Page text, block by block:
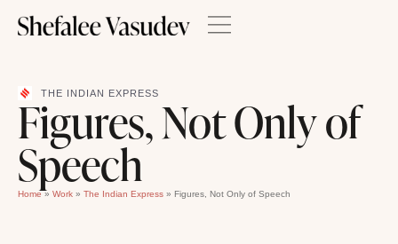
THE INDIAN EXPRESS
Figures, Not Only of
Speech
Home» Work » The Indian Express » Figures, Not Only of Speech